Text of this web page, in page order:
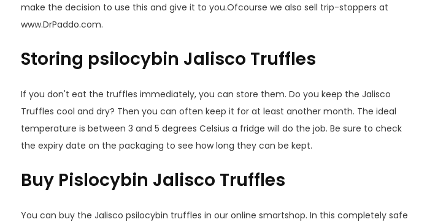
make the decision to use this and give it to you.Ofcourse we also sell trip-stoppers at
www.DrPaddo.com.
Storing psilocybin Jalisco Truffles
If you don't eat the truffles immediately, you can store them. Do you keep the Jalisco
Truffles cool and dry? Then you can often keep it for at least another month. The ideal
temperature is between 3 and 5 degrees Celsius a fridge will do the job. Be sure to check
the expiry date on the packaging to see how long they can be kept.
Buy Pislocybin Jalisco Truffles
You can buy the Jalisco psilocybin truffles in our online smartshop. In this completely safe